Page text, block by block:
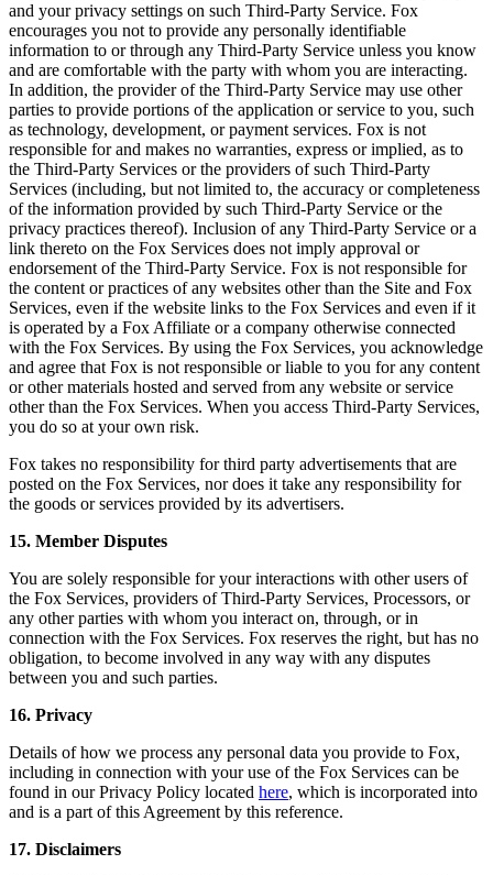
and your privacy settings on such Third-Party Service. Fox
encourages you not to provide any personally identifiable
information to or through any Third-Party Service unless you know
and are comfortable with the party with whom you are interacting.
In addition, the provider of the Third-Party Service may use other
parties to provide portions of the application or service to you, such
as technology, development, or payment services. Fox is not
responsible for and makes no warranties, express or implied, as to
the Third-Party Services or the providers of such Third-Party
Services (including, but not limited to, the accuracy or completeness
of the information provided by such Third-Party Service or the
privacy practices thereof). Inclusion of any Third-Party Service or a
link thereto on the Fox Services does not imply approval or
endorsement of the Third-Party Service. Fox is not responsible for
the content or practices of any websites other than the Site and Fox
Services, even if the website links to the Fox Services and even if it
is operated by a Fox Affiliate or a company otherwise connected
with the Fox Services. By using the Fox Services, you acknowledge
and agree that Fox is not responsible or liable to you for any content
or other materials hosted and served from any website or service
other than the Fox Services. When you access Third-Party Services,
you do so at your own risk.
Fox takes no responsibility for third party advertisements that are
posted on the Fox Services, nor does it take any responsibility for
the goods or services provided by its advertisers.
15. Member Disputes
You are solely responsible for your interactions with other users of
the Fox Services, providers of Third-Party Services, Processors, or
any other parties with whom you interact on, through, or in
connection with the Fox Services. Fox reserves the right, but has no
obligation, to become involved in any way with any disputes
between you and such parties.
16. Privacy
Details of how we process any personal data you provide to Fox,
including in connection with your use of the Fox Services can be
found in our Privacy Policy located here, which is incorporated into
and is a part of this Agreement by this reference.
17. Disclaimers